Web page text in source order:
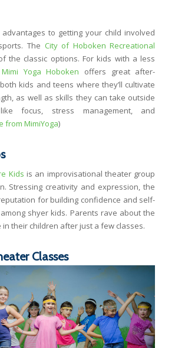
to getting your child involved
The City of Hoboken Recreational
the classic options. For kids with a less
Mimi Yoga Hoboken offers great after-
kids and teens where they’ll cultivate
as well as skills they can take outside
focus, stress management, and
from MimiYoga)
Kids is an improvisational theater group
Stressing creativity and expression, the
for building confidence and self-
shyer kids. Parents rave about the
their children after just a few classes.
Classes